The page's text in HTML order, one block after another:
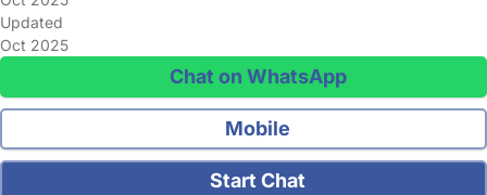
Updated
Oct 2025
Chat on WhatsApp
Mobile
Start Chat